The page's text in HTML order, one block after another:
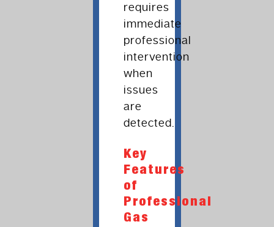
requires
immediate
professional
intervention
when
issues
are
detected.
Key
Features
of
Professional
Gas